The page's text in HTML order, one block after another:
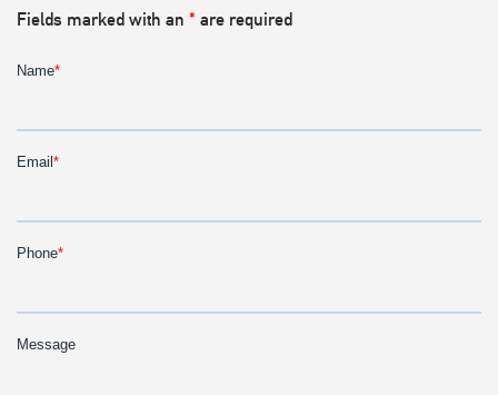
Fields marked with an * are required